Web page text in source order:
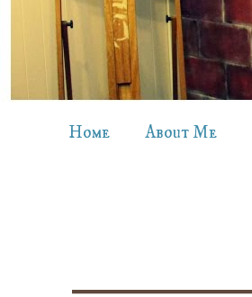
Home About Me